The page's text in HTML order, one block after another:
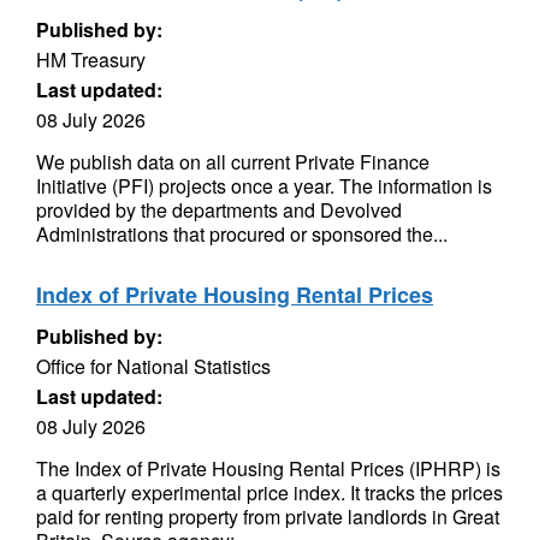
Published by:
HM Treasury
Last updated:
08 July 2026
We publish data on all current Private Finance
Initiative (PFI) projects once a year. The information is
provided by the departments and Devolved
Administrations that procured or sponsored the...
Index of Private Housing Rental Prices
Published by:
Office for National Statistics
Last updated:
08 July 2026
The Index of Private Housing Rental Prices (IPHRP) is
a quarterly experimental price index. It tracks the prices
paid for renting property from private landlords in Great